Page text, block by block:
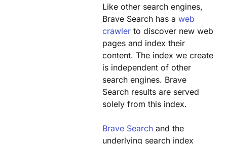
Like other search engines,
Brave Search has a web
crawler to discover new web
pages and index their
content. The index we create
is independent of other
search engines. Brave
Search results are served
solely from this index.
Brave Search and the
underlying search index